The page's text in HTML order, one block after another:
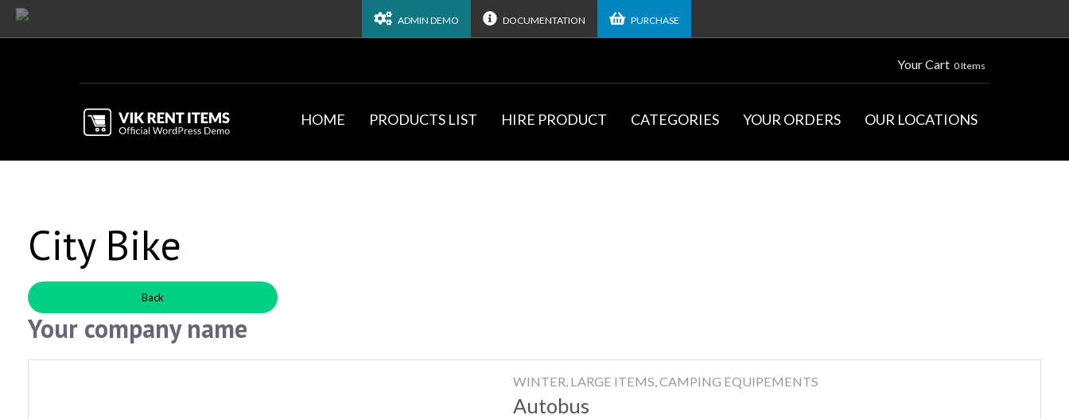
ADMIN DEMO DOCUMENTATION PURCHASE
Your Cart 0 Items
HOME PRODUCTS LIST HIRE PRODUCT CATEGORIES YOUR ORDERS OUR LOCATIONS
City Bike
Back
Your company name
WINTER, LARGE ITEMS, CAMPING EQUIPEMENTS
Autobus